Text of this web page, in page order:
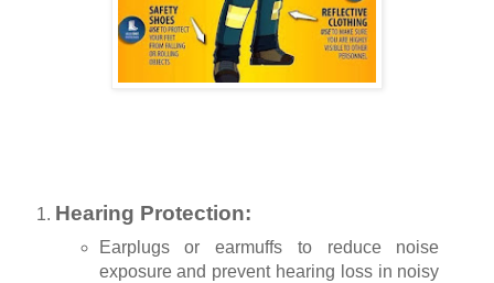
Hearing Protection:
Earplugs or earmuffs to reduce noise
exposure and prevent hearing loss in noisy